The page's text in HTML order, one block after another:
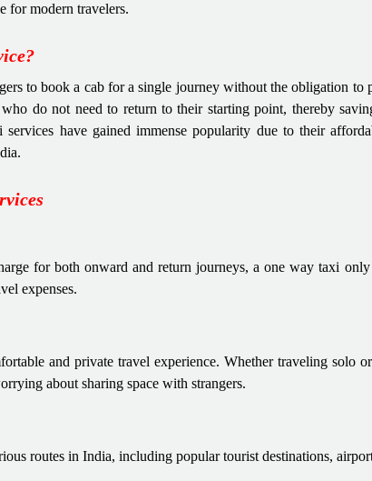
for modern travelers.
to book a cab for a single journey without the obligation to
do not need to return to their starting point, thereby
services have gained immense popularity due to their
for both onward and return journeys, a one way taxi only
expenses.
and private travel experience. Whether traveling solo
about sharing space with strangers.
routes in India, including popular tourist destinations,